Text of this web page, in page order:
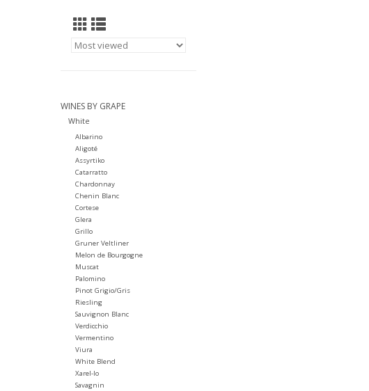
WINES BY GRAPE
White
Albarino
Aligoté
Assyrtiko
Catarratto
Chardonnay
Chenin Blanc
Cortese
Glera
Grillo
Gruner Veltliner
Melon de Bourgogne
Muscat
Palomino
Pinot Grigio/Gris
Riesling
Sauvignon Blanc
Verdicchio
Vermentino
Viura
White Blend
Xarel-lo
Savagnin